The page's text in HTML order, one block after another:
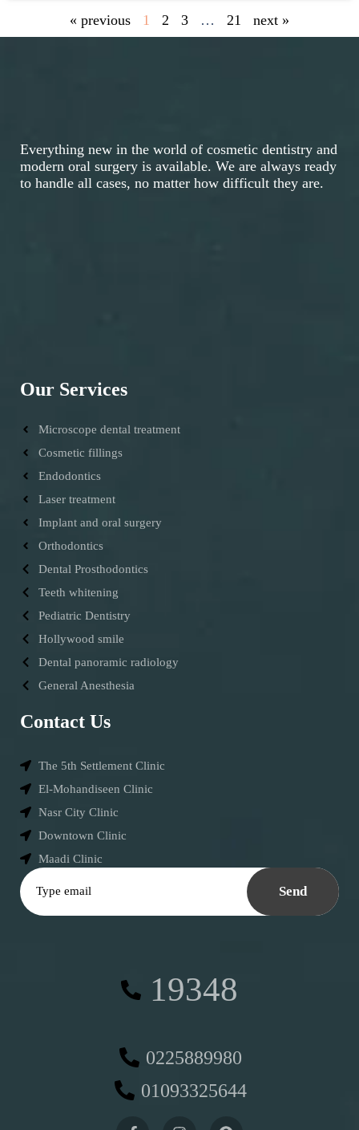
« previous 1 2 3 … 21 next »
Everything new in the world of cosmetic dentistry and
modern oral surgery is available. We are always ready
to handle all cases, no matter how difficult they are.
Our Services
Microscope dental treatment
Cosmetic fillings
Endodontics
Laser treatment
Implant and oral surgery
Orthodontics
Dental Prosthodontics
Teeth whitening
Pediatric Dentistry
Hollywood smile
Dental panoramic radiology
General Anesthesia
Contact Us
The 5th Settlement Clinic
El-Mohandiseen Clinic
Nasr City Clinic
Downtown Clinic
Maadi Clinic
Send
19348
0225889980
01093325644